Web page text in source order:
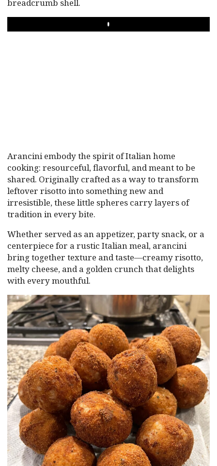
breadcrumb shell.
PLAY
Arancini embody the spirit of Italian home
cooking: resourceful, flavorful, and meant to be
shared. Originally crafted as a way to transform
leftover risotto into something new and
irresistible, these little spheres carry layers of
tradition in every bite.
Whether served as an appetizer, party snack, or a
centerpiece for a rustic Italian meal, arancini
bring together texture and taste—creamy risotto,
melty cheese, and a golden crunch that delights
with every mouthful.